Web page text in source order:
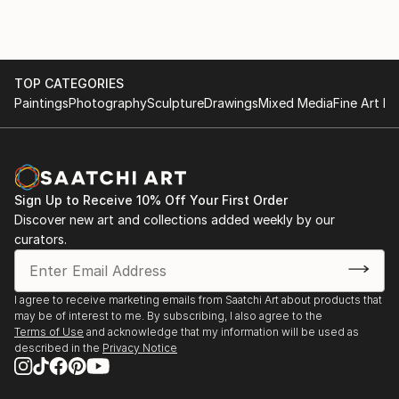
TOP CATEGORIES
PaintingsPhotographySculptureDrawingsMixed MediaFine Art
Sign Up to Receive 10% Off Your First Order
Discover new art and collections added weekly by our
curators.
I agree to receive marketing emails from Saatchi Art about products that
may be of interest to me. By subscribing, I also agree to the
Terms of Use and acknowledge that my information will be used as
described in the Privacy Notice